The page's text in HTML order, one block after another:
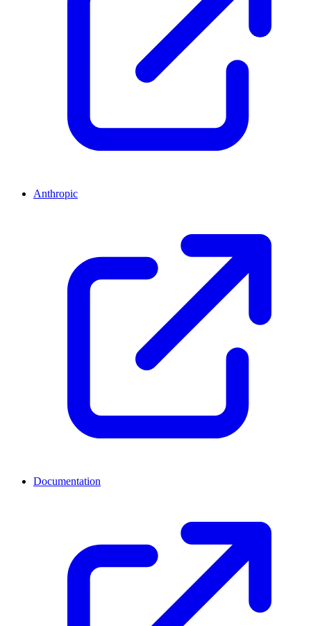
Anthropic
Documentation